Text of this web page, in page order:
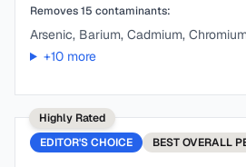
Removes15 contaminants:
Arsenic, Barium, Cadmium,
+10more
Highly Rated
EDITOR'S CHOICE
BESTOVERALL